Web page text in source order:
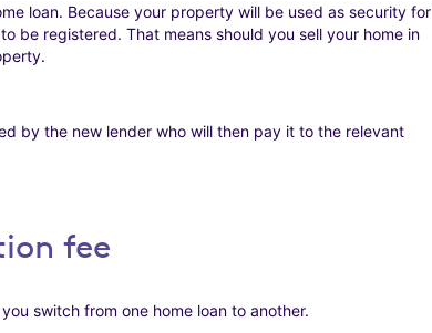
loan. Because your property will be used as security for
be registered. That means should you sell your home in
by the new lender who will then pay it to the relevant
fee
switch from one home loan to another.